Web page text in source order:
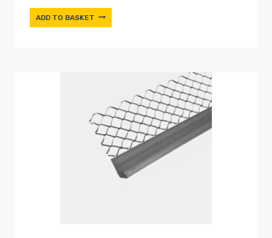
ADD TO BASKET